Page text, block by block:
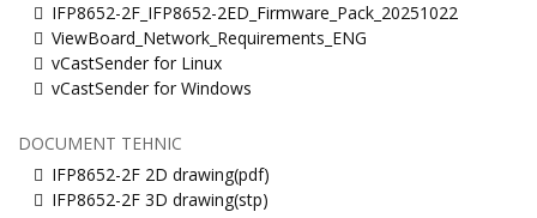
IFP8652-2F_IFP8652-2ED_Firmware_Pack_20251022
ViewBoard_Network_Requirements_ENG
vCastSender for Linux
vCastSender for Windows
DOCUMENT TEHNIC
IFP8652-2F 2D drawing(pdf)
IFP8652-2F 3D drawing(stp)